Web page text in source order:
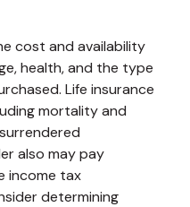
cost and availability
health, and the type
Life insurance
mortality and
also may pay
income tax
determining